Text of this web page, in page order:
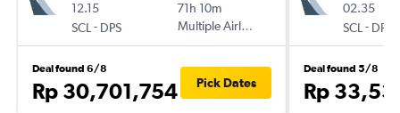
12.15
SCL - DPS
71h 10m
Multiple Airlines
Deal found 6/8
Rp 30,701,754 Pick Dates
02.35
SCL - DPS
Deal found 5/8
Rp